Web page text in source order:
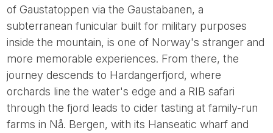
of Gaustatoppen via the Gaustabanen, a
subterranean funicular built for military purposes
inside the mountain, is one of Norway's stranger and
more memorable experiences. From there, the
journey descends to Hardangerfjord, where
orchards line the water's edge and a RIB safari
through the fjord leads to cider tasting at family-run
farms in Nå. Bergen, with its Hanseatic wharf and